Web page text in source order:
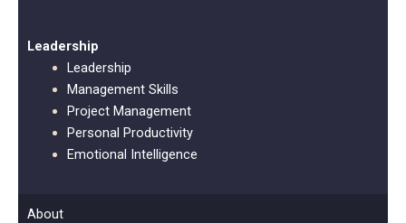
Leadership
Leadership
Management Skills
Project Management
Personal Productivity
Emotional Intelligence
About